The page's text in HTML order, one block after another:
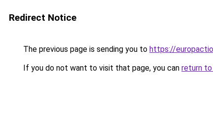
Redirect Notice
The previous page is sending you to https://
If you do not want to visit that page, you can return